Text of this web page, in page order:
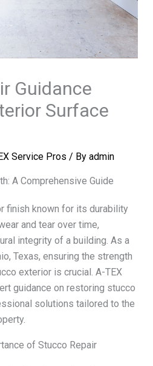
Guidance
Surface
Service Pros / By admin
A Comprehensive Guide
finish known for its durability
and tear over time,
integrity of a building. As a
Texas, ensuring the strength
exterior is crucial. A-TEX
guidance on restoring stucco
solutions tailored to the
of Stucco Repair